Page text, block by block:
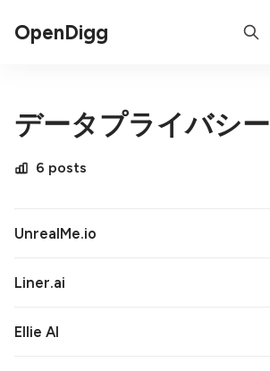
OpenDigg
データプライバシー
6 posts
UnrealMe.io
Liner.ai
Ellie AI